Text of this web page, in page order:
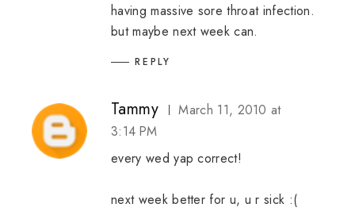
having massive sore throat infection.
but maybe next week can.
REPLY
Tammy
March 11, 2010 at
3:14 PM
every wed yap correct!
next week better for u, u r sick :(